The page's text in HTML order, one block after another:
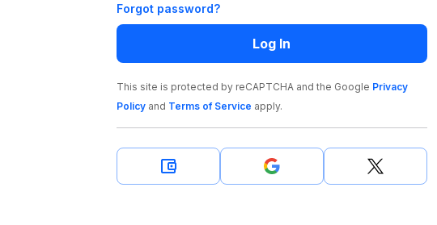
Forgot password?
Log In
This site is protected by reCAPTCHA and the Google Privacy
Policy and Terms of Service apply.